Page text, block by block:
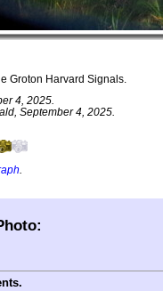
Groton Harvard Signals.
4, 2025.
September 4, 2025.